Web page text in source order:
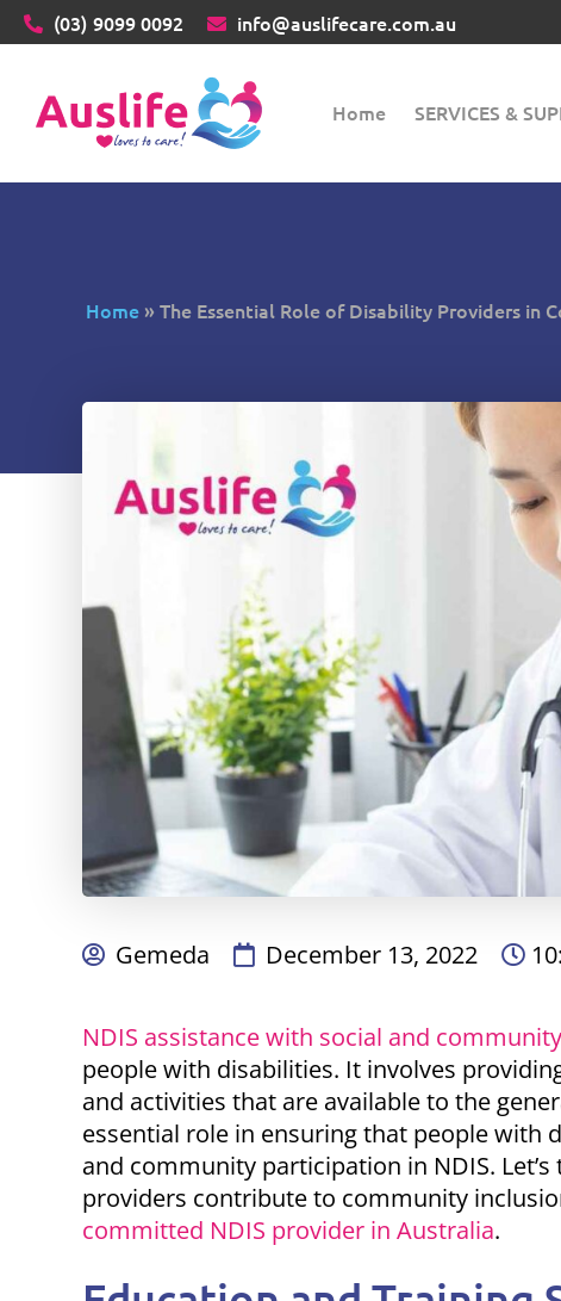
(03) 9099 0092 info@auslifecare.com.au
Home SERVICES &
Home » The Essential Role of Disability Providers in
Gemeda December 13, 2022
NDIS assistance with social and
people with disabilities. It involves
and activities that are available to the
essential role in ensuring that people with
and community participation in NDIS.
providers contribute to community
committed NDIS provider in Australia.